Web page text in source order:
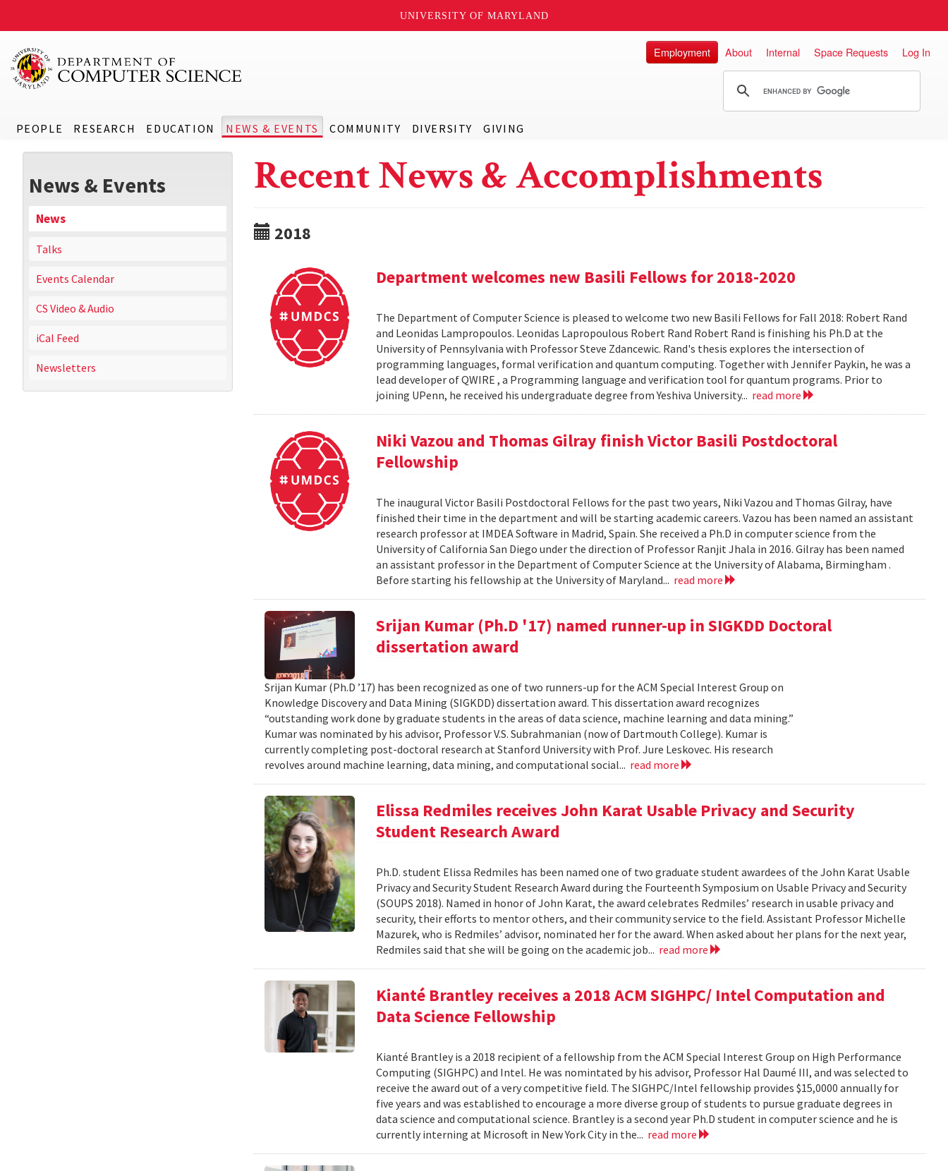
UNIVERSITY OF MARYLAND
PEOPLE RESEARCH EDUCATION NEWS & EVENTS COMMUNITY DIVERSITY GIVING
Employment About Internal Space Requests Log In
News & Events
News
Talks
Events Calendar
CS Video & Audio
iCal Feed
Newsletters
Recent News & Accomplishments
2018
Department welcomes new Basili Fellows for 2018-2020
The Department of Computer Science is pleased to welcome two new Basili Fellows for Fall 2018: Robert Rand
and Leonidas Lampropoulos. Leonidas Lapropoulous Robert Rand Robert Rand is finishing his Ph.D at the
University of Pennsylvania with Professor Steve Zdancewic. Rand's thesis explores the intersection of
programming languages, formal verification and quantum computing. Together with Jennifer Paykin, he was a
lead developer of QWIRE , a Programming language and verification tool for quantum programs. Prior to
joining UPenn, he received his undergraduate degree from Yeshiva University... read more
Niki Vazou and Thomas Gilray finish Victor Basili Postdoctoral
Fellowship
The inaugural Victor Basili Postdoctoral Fellows for the past two years, Niki Vazou and Thomas Gilray, have
finished their time in the department and will be starting academic careers. Vazou has been named an assistant
research professor at IMDEA Software in Madrid, Spain. She received a Ph.D in computer science from the
University of California San Diego under the direction of Professor Ranjit Jhala in 2016. Gilray has been named
an assistant professor in the Department of Computer Science at the University of Alabama, Birmingham .
Before starting his fellowship at the University of Maryland... read more
Srijan Kumar (Ph.D '17) named runner-up in SIGKDD Doctoral
dissertation award
Srijan Kumar (Ph.D ’17) has been recognized as one of two runners-up for the ACM Special Interest Group on
Knowledge Discovery and Data Mining (SIGKDD) dissertation award. This dissertation award recognizes
“outstanding work done by graduate students in the areas of data science, machine learning and data mining.”
Kumar was nominated by his advisor, Professor V.S. Subrahmanian (now of Dartmouth College). Kumar is
currently completing post-doctoral research at Stanford University with Prof. Jure Leskovec. His research
revolves around machine learning, data mining, and computational social... read more
Elissa Redmiles receives John Karat Usable Privacy and Security
Student Research Award
Ph.D. student Elissa Redmiles has been named one of two graduate student awardees of the John Karat Usable
Privacy and Security Student Research Award during the Fourteenth Symposium on Usable Privacy and Security
(SOUPS 2018). Named in honor of John Karat, the award celebrates Redmiles’ research in usable privacy and
security, their efforts to mentor others, and their community service to the field. Assistant Professor Michelle
Mazurek, who is Redmiles’ advisor, nominated her for the award. When asked about her plans for the next year,
Redmiles said that she will be going on the academic job... read more
Kianté Brantley receives a 2018 ACM SIGHPC/ Intel Computation and
Data Science Fellowship
Kianté Brantley is a 2018 recipient of a fellowship from the ACM Special Interest Group on High Performance
Computing (SIGHPC) and Intel. He was nomintated by his advisor, Professor Hal Daumé III, and was selected to
receive the award out of a very competitive field. The SIGHPC/Intel fellowship provides $15,0000 annually for
five years and was established to encourage a more diverse group of students to pursue graduate degrees in
data science and computational science. Brantley is a second year Ph.D student in computer science and he is
currently interning at Microsoft in New York City in the... read more